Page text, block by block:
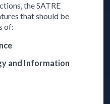
the SATRE
that should be
of:
and Information